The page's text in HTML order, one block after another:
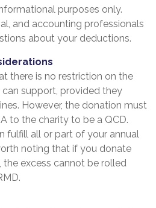
purposes only.
and accounting professionals
about your deductions.
there is no restriction on the
support, provided they
However, the donation must
to the charity to be a QCD.
fulfill all or part of your annual
noting that if you donate
the excess cannot be rolled